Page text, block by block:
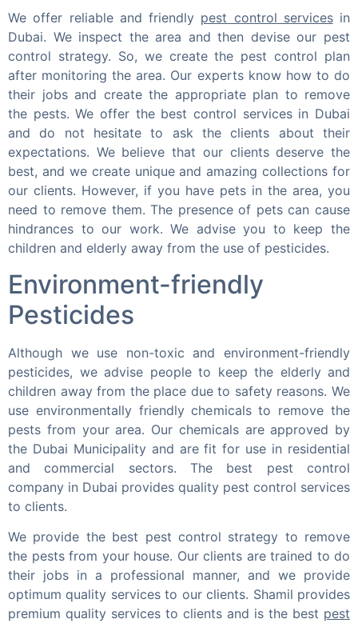
We offer reliable and friendly pest control servicesin
Dubai. We inspect the area and then devise our pest
control strategy. So, we create the pest control plan
after monitoring the area. Our experts know how to do
their jobs and create the appropriate plan to remove
the pests. We offer the best control services in Dubai
and do not hesitate to ask the clients about their
expectations. We believe that our clients deserve the
best, and we create unique and amazing collections for
our clients. However, if you have pets in the area, you
need to remove them. The presence of pets can cause
hindrances to our work. We advise you to keep the
children and elderly away from the use of pesticides.
Environment-friendly
Pesticides
Although we use non-toxic and environment-friendly
pesticides, we advise people to keep the elderly and
children away from the place due to safety reasons. We
use environmentally friendly chemicals to remove the
pests from your area. Our chemicals are approved by
the Dubai Municipality and are fit for use in residential
and commercial sectors. The best pest control
company in Dubai provides quality pest control services
to clients.
We provide the best pest control strategy to remove
the pests from your house. Our clients are trained to do
their jobs in a professional manner, and we provide
optimum quality services to our clients. Shamil provides
premium quality services to clients and is the best pest